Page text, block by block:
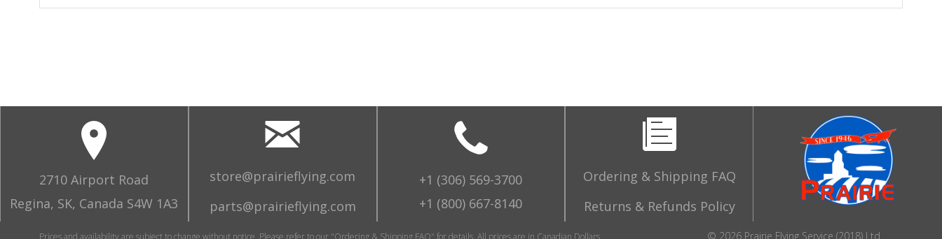
2710 Airport Road
Regina, SK, Canada S4W 1A3
store@prairieflying.com
parts@prairieflying.com
+1 (306) 569-3700
+1 (800) 667-8140
Ordering & Shipping FAQ
Returns & Refunds Policy
Prices and availability are subject to change without notice. Please refer to our "Ordering & Shipping FAQ" for details. All prices are in Canadian Dollars. © 2026 Prairie Flying Service (2018) Ltd.